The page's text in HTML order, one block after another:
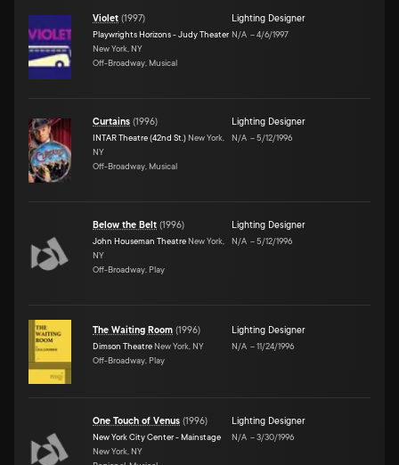
Violet (1997)
Playwrights Horizons - Judy Theater
New York, NY
Off-Broadway, Musical
Lighting Designer
N/A –4/6/1997
Curtains (1996)
INTAR Theatre (42nd St.) New York,
NY
Off-Broadway, Musical
Lighting Designer
N/A –5/12/1996
Below the Belt (1996)
John Houseman Theatre New York,
NY
Off-Broadway, Play
Lighting Designer
N/A –5/12/1996
The Waiting Room (1996)
Dimson Theatre New York, NY
Off-Broadway, Play
Lighting Designer
N/A –11/24/1996
One Touch of Venus (1996)
New York City Center - Mainstage
New York, NY
Lighting Designer
N/A –3/30/1996